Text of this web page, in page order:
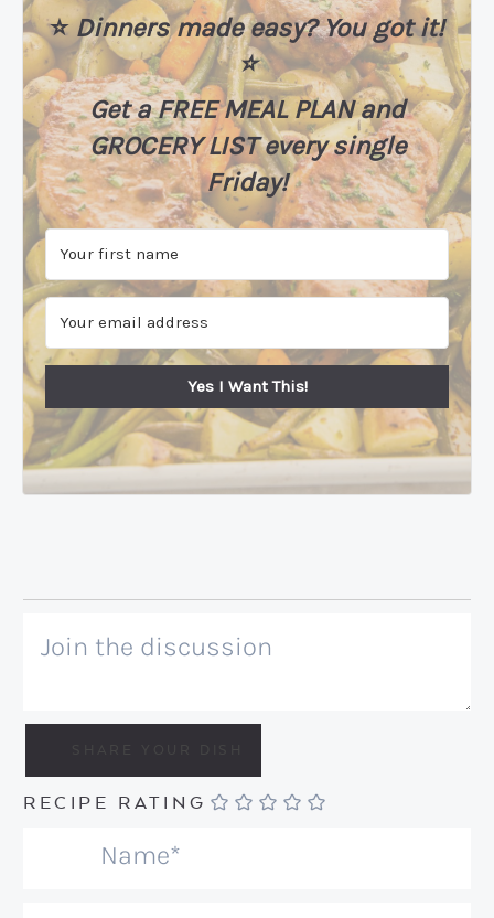
⭐️Dinners made easy? You got it!
⭐️
Get a FREE MEAL PLAN and
GROCERY LIST every single
Friday!
Yes I Want This!
RECIPE RATING